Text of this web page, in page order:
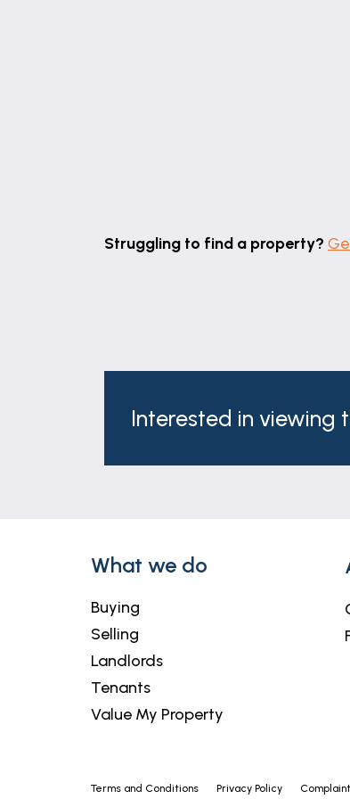
Struggling to find a property?
Interested in viewing
What we do
Buying
Selling
Landlords
Tenants
Value My Property
Terms and Conditions Privacy Policy